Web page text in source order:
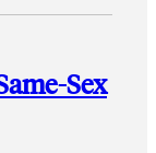
Sex